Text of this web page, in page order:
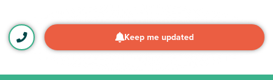
Keep me updated